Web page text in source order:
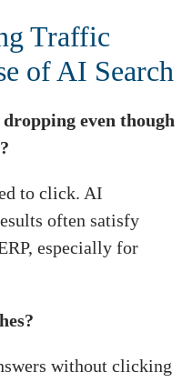
Traffic
of AI Search
even though
to click. AI
often satisfy
especially for
without clicking